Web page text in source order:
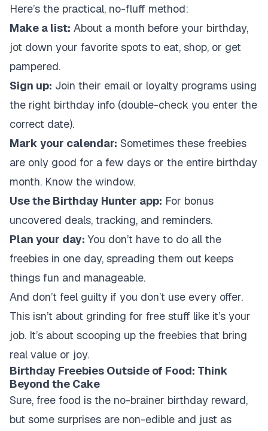
Here’s the practical, no-fluff method:
Make a list: About a month before your birthday,
jot down your favorite spots to eat, shop, or get
pampered.
Sign up: Join their email or loyalty programs using
the right birthday info (double-check you enter the
correct date).
Mark your calendar: Sometimes these freebies
are only good for a few days or the entire birthday
month. Know the window.
Use the Birthday Hunter app: For bonus
uncovered deals, tracking, and reminders.
Plan your day: You don’t have to do all the
freebies in one day, spreading them out keeps
things fun and manageable.
And don’t feel guilty if you don’t use every offer.
This isn’t about grinding for free stuff like it’s your
job. It’s about scooping up the freebies that bring
real value or joy.
Birthday Freebies Outside of Food: Think
Beyond the Cake
Sure, free food is the no-brainer birthday reward,
but some surprises are non-edible and just as